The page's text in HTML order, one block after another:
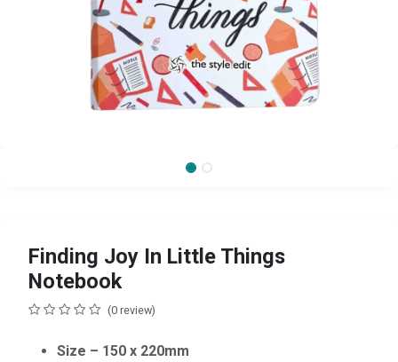
Finding Joy In Little Things
Notebook
(0 review)
Size – 150 x 220mm